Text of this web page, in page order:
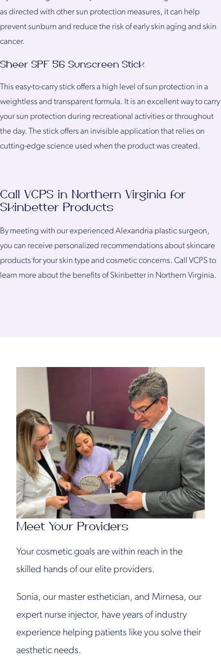
as directed with other sun protection measures, it can help
prevent sunburn and reduce the risk of early skin aging and skin
cancer.
Sheer SPF 56 Sunscreen Stick
This easy-to-carry stick offers a high level of sun protection in a
weightless and transparent formula. It is an excellent way to carry
your sun protection during recreational activities or throughout
the day. The stick offers an invisible application that relies on
cutting-edge science used when the product was created.
Call VCPS in Northern Virginia for
Skinbetter Products
By meeting with our experienced Alexandria plastic surgeon,
you can receive personalized recommendations about skincare
products for your skin type and cosmetic concerns. Call VCPS to
learn more about the benefits of Skinbetter in Northern Virginia.
Meet Your Providers
Your cosmetic goals are within reach in the
skilled hands of our elite providers.
Sonia, our master esthetician, and Mirnesa, our
expert nurse injector, have years of industry
experience helping patients like you solve their
aesthetic needs.